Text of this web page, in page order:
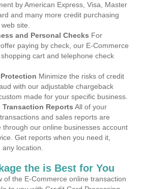
by American Express, Visa, Master
and many more credit purchasing
site.
and Personal Checks For
paying by check, our E-Commerce
cart and telephone check
Minimize the risks of credit
with our adjustable chargeback
made for your specific business.
Reports All of your
and sales reports are
through our online businesses account
Get reports when you need it,
location.
the is Best for You
of the E-Commerce online transaction